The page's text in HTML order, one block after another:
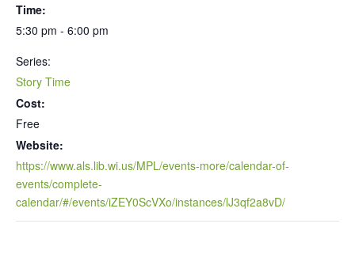
Time:
5:30 pm - 6:00 pm
Series:
Story Time
Cost:
Free
Website:
https://www.als.lib.wi.us/MPL/events-more/calendar-of-
events/complete-
calendar/#/events/iZEY0ScVXo/instances/lJ3qf2a8vD/